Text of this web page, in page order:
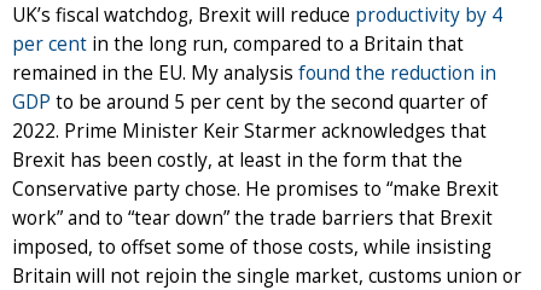
UK’s fiscal watchdog, Brexit will reduce productivity by 4
per cent in the long run, compared to a Britain that
remained in the EU. My analysis found the reduction in
GDP to be around 5 per cent by the second quarter of
2022. Prime Minister Keir Starmer acknowledges that
Brexit has been costly, at least in the form that the
Conservative party chose. He promises to “make Brexit
work” and to “tear down” the trade barriers that Brexit
imposed, to offset some of those costs, while insisting
Britain will not rejoin the single market, customs union or